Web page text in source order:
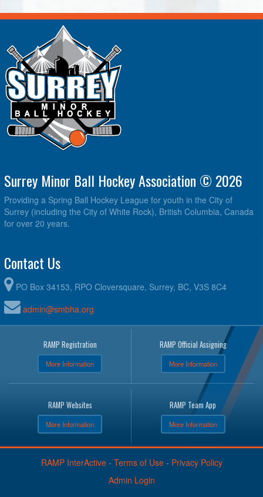
Surrey Minor Ball Hockey Association © 2026
Providing a Spring Ball Hockey League for youth in the City of
Surrey (including the City of White Rock), British Columbia, Canada
for over 20 years.
Contact Us
PO Box 34153, RPO Cloversquare, Surrey, BC, V3S 8C4
admin@smbha.org
RAMP Registration
More Information
RAMP Official Assigning
More Information
RAMP Websites
More Information
RAMP Team App
More Information
RAMP InterActive- Terms of Use- Privacy Policy
Admin Login